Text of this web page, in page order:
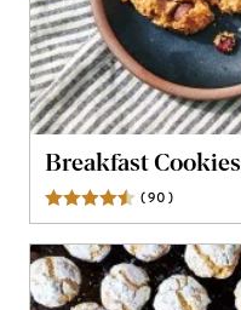
Breakfast Cookies
(90)